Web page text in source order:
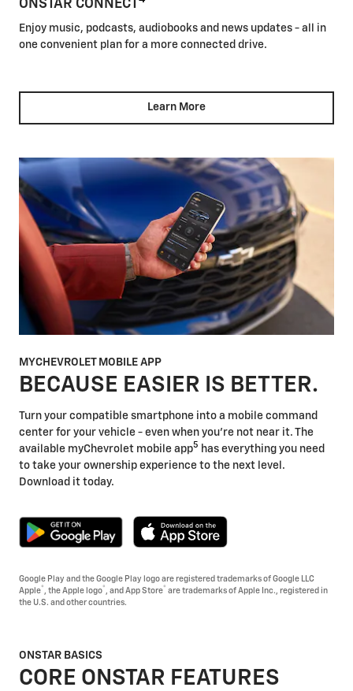
ONSTAR CONNECT
Enjoy music, podcasts, audiobooks and news updates - all in
one convenient plan for a more connected drive.
Learn More
MYCHEVROLET MOBILE APP
BECAUSE EASIER IS BETTER.
Turn your compatible smartphone into a mobile command
center for your vehicle - even when you're not near it. The
available myChevrolet mobile app5 has everything you need
to take your ownership experience to the next level.
Download it today.
Google Play and the Google Play logo are registered trademarks of Google LLC
Apple® , the Apple logo® , and App Store® are trademarks of Apple Inc., registered in
the U.S. and other countries.
ONSTAR BASICS
CORE ONSTAR FEATURES